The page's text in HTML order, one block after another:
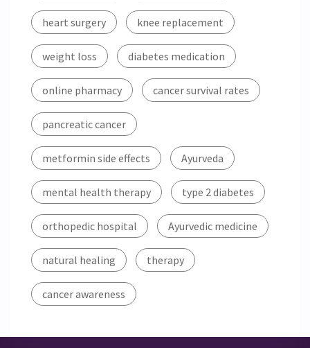
heart surgery knee replacement
weight loss diabetes medication
online pharmacy cancer survival rates
pancreatic cancer
metformin side effects Ayurveda
mental health therapy type 2 diabetes
orthopedic hospital Ayurvedic medicine
natural healing therapy
cancer awareness